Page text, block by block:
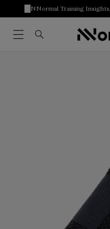
NNormal Training